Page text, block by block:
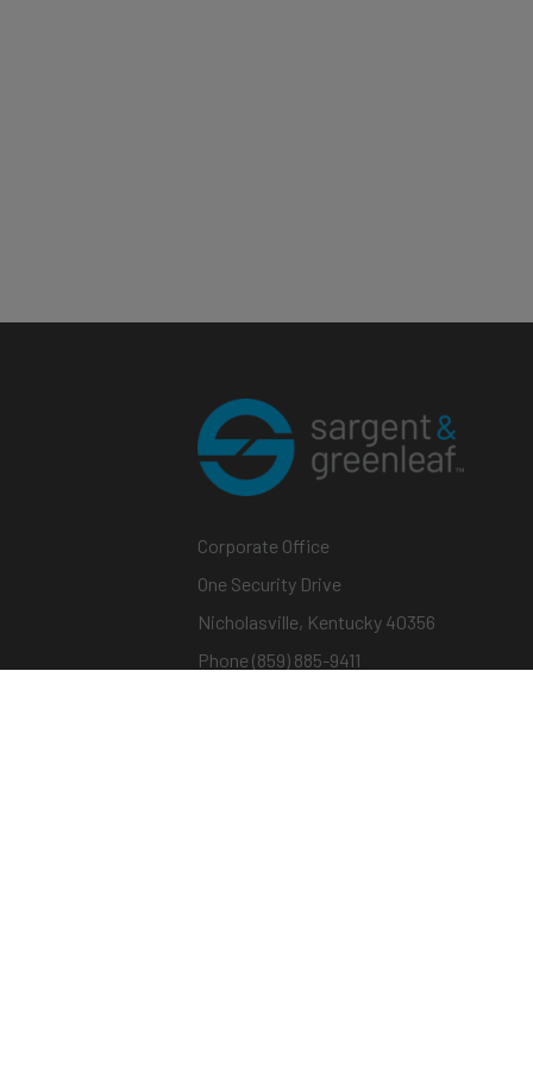
Corporate Office
One Security Drive
Nicholasville, Kentucky 40356
Phone (859) 885-9411